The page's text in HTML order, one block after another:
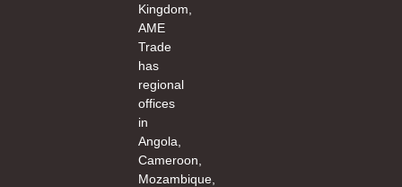
Kingdom,
AME
Trade
has
regional
offices
in
Angola,
Cameroon,
Mozambique,